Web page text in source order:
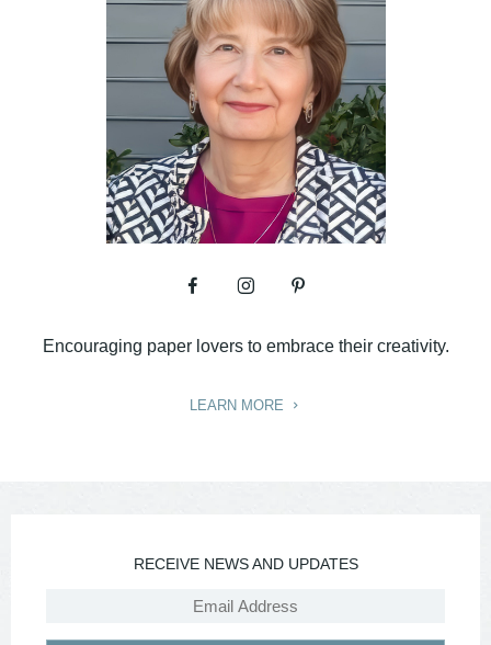
Encouraging paper lovers to embrace their creativity.
LEARN MORE
RECEIVE NEWS AND UPDATES